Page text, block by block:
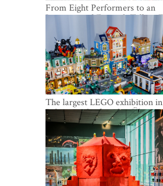
From Eight Performers to an
International Festival: Tallinn
Celebrates Its 10th Anniversary
The largest LEGO exhibition
Baltics can be found at